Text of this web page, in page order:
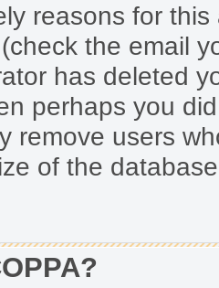
reasons for
the email
has deleted
perhaps you
remove users
of the